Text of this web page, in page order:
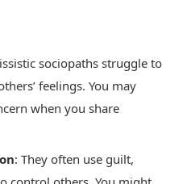
sociopaths struggle to
feelings. You may
when you share
: They often use guilt,